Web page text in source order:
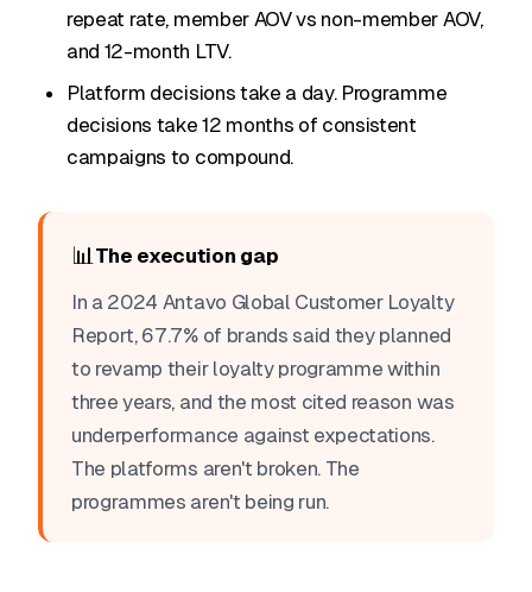
repeat rate, member AOV vs non-member AOV,
and 12-month LTV.
Platform decisions take a day. Programme
decisions take 12 months of consistent
campaigns to compound.
📊 The execution gap
In a 2024 Antavo Global Customer Loyalty
Report, 67.7% of brands said they planned
to revamp their loyalty programme within
three years, and the most cited reason was
underperformance against expectations.
The platforms aren't broken. The
programmes aren't being run.